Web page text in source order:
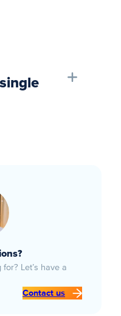
Let’s have a
Contact us